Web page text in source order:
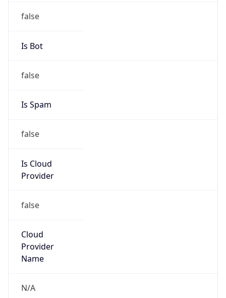
false
Is Bot
false
Is Spam
false
Is Cloud
Provider
false
Cloud
Provider
Name
N/A